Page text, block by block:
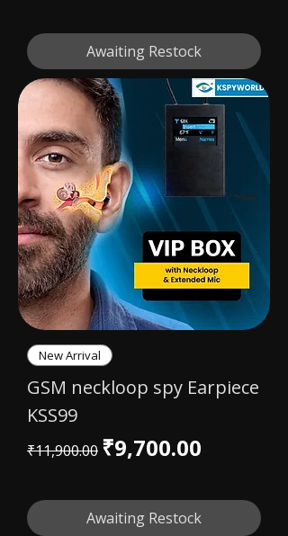
Awaiting Restock
New Arrival
GSM neckloop spy Earpiece
KSS99
Regular Price
₹11,900.00 Sale Price
₹9,700.00
Awaiting Restock